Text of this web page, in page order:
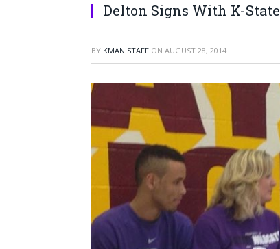
Delton Signs With K-State
BY KMAN STAFF ON AUGUST 28, 2014